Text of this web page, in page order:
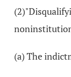
(a) The